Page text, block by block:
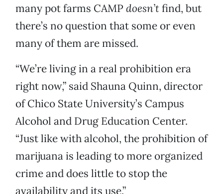
many pot farms CAMP doesn’tfind, but
there’s no question that some or even
many of them are missed.
“We’re living in a real prohibition era
right now,” said Shauna Quinn, director
of Chico State University’s Campus
Alcohol and Drug Education Center.
“Just like with alcohol, the prohibition of
marijuana is leading to more organized
crime and does little to stop the
availability and its use.”